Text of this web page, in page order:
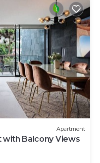
Apartment
with Balcony Views